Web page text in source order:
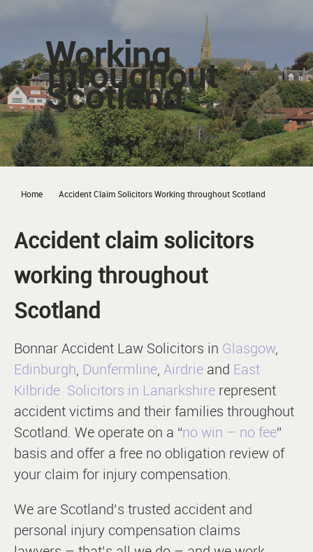
Working
throughout
Scotland
Home Accident Claim Solicitors Working throughout Scotland
Accident claim solicitors
working throughout
Scotland
Bonnar Accident Law Solicitors in Glasgow,
Edinburgh, Dunfermline, Airdrie and East
Kilbride Solicitors in Lanarkshire represent
accident victims and their families throughout
Scotland. We operate on a “no win – no fee”
basis and offer a free no obligation review of
your claim for injury compensation.
We are Scotland’s trusted accident and
personal injury compensation claims